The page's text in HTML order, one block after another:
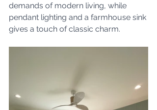
demands of modern living, while
pendant lighting and a farmhouse sink
gives a touch of classic charm.